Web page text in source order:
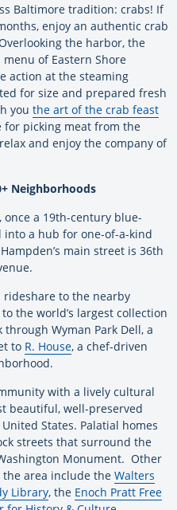
Baltimore tradition: crabs! If
enjoy an authentic crab
the harbor, the
of Eastern Shore
action at the steaming
for size and prepared fresh
you the art of the crab feast
picking meat from the
and enjoy the company of
Neighborhoods
, once a 19th-century blue-
a hub for one-of-a-kind
main street is 36th
rideshare to the nearby
the world’s largest collection
Wyman Park Dell, a
to R. House, a chef-driven
with a lively cultural
beautiful, well-preserved
States. Palatial homes
streets that surround the
Monument. Other
area include the Walters
Library, the Enoch Pratt Free